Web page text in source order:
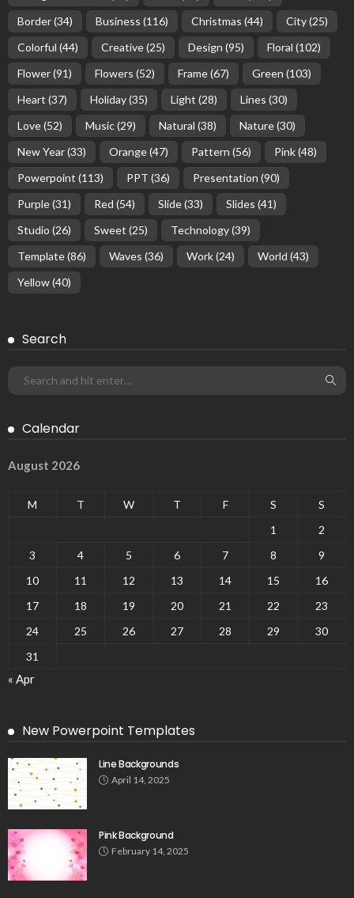
Border(34) Business (116) Christmas (44) City(25)
Colorful (44) Creative(25) Design (95) Floral (102)
Flower(91) Flowers (52) Frame(67) Green (103)
Heart (37) Holiday(35) Light (28) Lines (30)
Love(52) Music(29) Natural (38) Nature(30)
New Year(33) Orange(47) Pattern (56) Pink(48)
Powerpoint (113) PPT (36) Presentation (90)
Purple(31) Red (54) Slide(33) Slides (41)
Studio (26) Sweet (25) Technology(39)
Template(86) Waves (36) Work(24) World (43)
Yellow(40)
Search
Calendar
August 2026
M T W T F S
S
1
2
3
4 5 6 7 8
9
10
11 12 13 14 15
16
17
18 19 20 21 22
23
24
25 26 27 28 29
30
31
« Apr
New Powerpoint Templates
Line Backgrounds
April 14, 2025
Pink Background
February 14, 2025